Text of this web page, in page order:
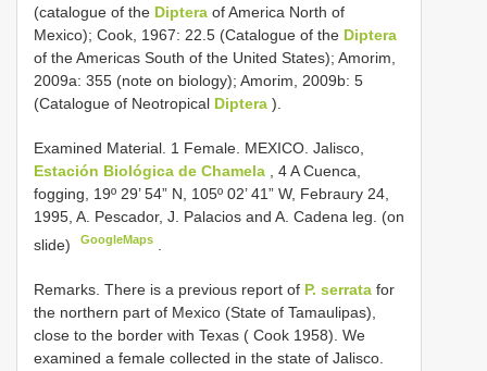
(catalogue of the Diptera of America North of
Mexico); Cook, 1967: 22.5 (Catalogue of the Diptera
of the Americas South of the United States); Amorim,
2009a: 355 (note on biology); Amorim, 2009b: 5
(Catalogue of Neotropical Diptera ).
Examined Material. 1 Female. MEXICO. Jalisco,
Estación Biológica de Chamela , 4 A Cuenca,
fogging, 19º 29’ 54” N, 105º 02’ 41” W, Febraury 24,
1995, A. Pescador, J. Palacios and A. Cadena leg. (on
slide)
GoogleMaps
Remarks. There is a previous report of P. serrata for
the northern part of Mexico (State of Tamaulipas),
close to the border with Texas ( Cook 1958). We
examined a female collected in the state of Jalisco.